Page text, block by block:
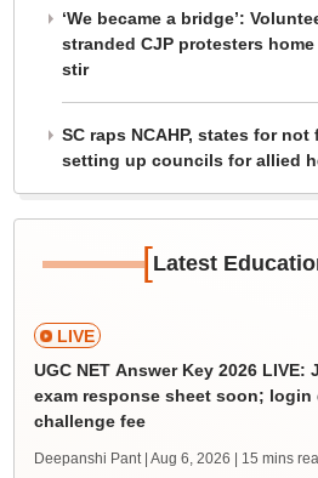
‘We became a bridge’:
stranded CJP protesters
stir
SC raps NCAHP, states for
setting up councils for allied
[Latest
LIVE
UGC NET Answer Key 2026 LIVE:
exam response sheet soon; login
challenge fee
Deepanshi Pant | Aug 6, 2026 | 15 mins